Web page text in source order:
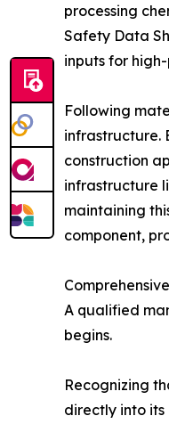
processing
Safety Data
inputs for
Following
infrastructure.
construction
infrastructure
maintaining
component,
A qualified
begins.
Recognizing
directly into